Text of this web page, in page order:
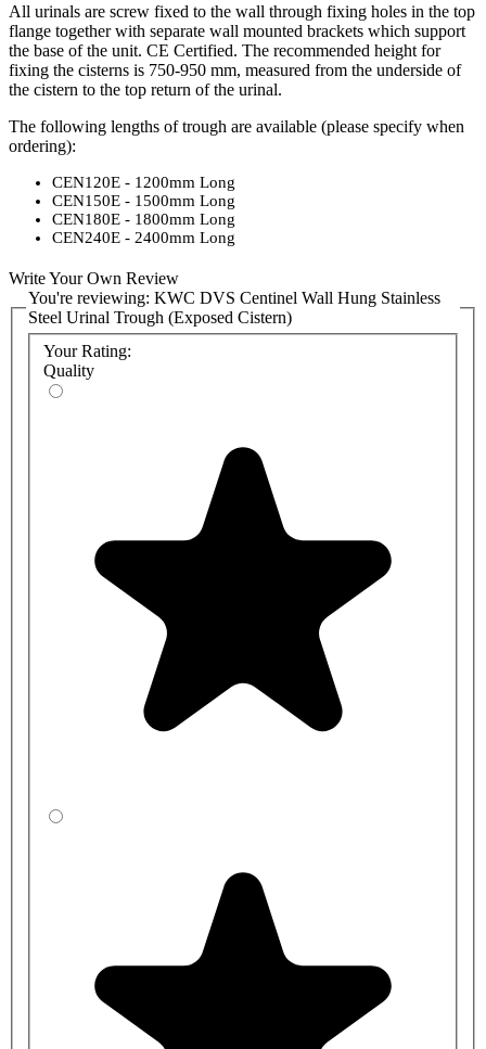
All urinals are screw fixed to the wall through fixing holes in the top
flange together with separate wall mounted brackets which support
the base of the unit. CE Certified. The recommended height for
fixing the cisterns is 750-950 mm, measured from the underside of
the cistern to the top return of the urinal.
The following lengths of trough are available (please specify when
ordering):
CEN120E - 1200mm Long
CEN150E - 1500mm Long
CEN180E - 1800mm Long
CEN240E - 2400mm Long
Stainless Steel urinal cisterns (4.5L, 9L and 13.5L) are available to
purchase as a substitute for plastic cisterns included in the urinal
trough packs. These are ideal for areas particularly prone to
vandalism where a plastic cistern is insufficient. Pleasecontact usfor
a quote.
Write Your Own Review
You're reviewing: KWC DVS Centinel Wall Hung Stainless
Steel Urinal Trough (Exposed Cistern)
Your Rating:
Quality